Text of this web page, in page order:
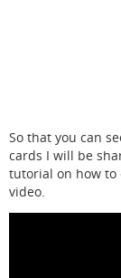
So that you can
cards I will be
tutorial on how to
video.